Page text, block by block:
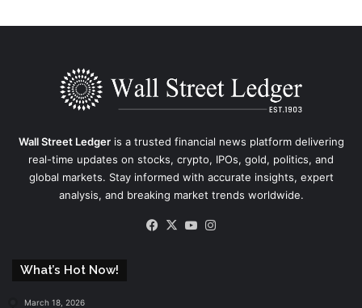
Wall Street Ledgeris a trusted financial news platform delivering
real-time updates on stocks, crypto, IPOs, gold, politics, and
global markets. Stay informed with accurate insights, expert
analysis, and breaking market trends worldwide.
Facebook
X YouTube
What’s Hot Now!
March 18, 2026